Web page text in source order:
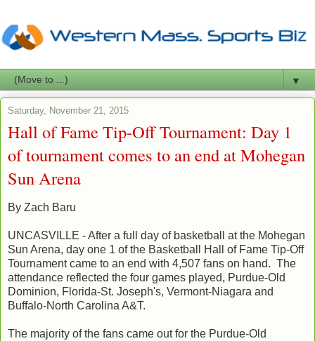
▼
Saturday, November 21, 2015
Hall of Fame Tip-Off Tournament: Day 1
of tournament comes to an end at Mohegan
Sun Arena
By Zach Baru
UNCASVILLE - After a full day of basketball at the Mohegan
Sun Arena, day one 1 of the Basketball Hall of Fame Tip-Off
Tournament came to an end with 4,507 fans on hand. The
attendance reflected the four games played, Purdue-Old
Dominion, Florida-St. Joseph's, Vermont-Niagara and
Buffalo-North Carolina A&T.
The majority of the fans came out for the Purdue-Old